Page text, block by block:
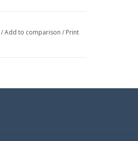
/Add to comparison / Print